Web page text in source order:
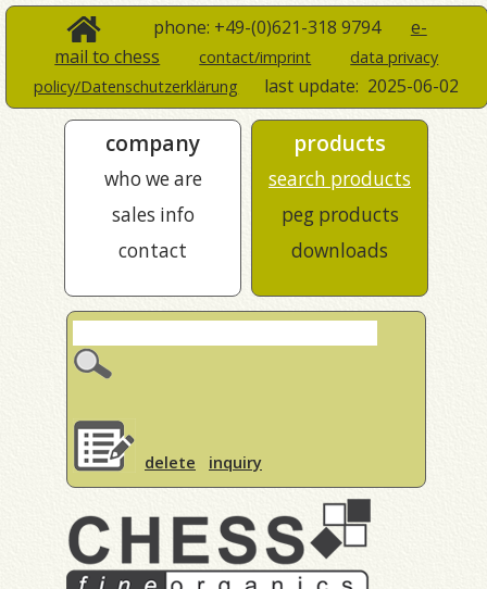
phone: +49-(0)621-318 9794 e-
mail to chess
contact/imprint
data privacy
policy/Datenschutzerklärung
last update: 2025-06-02
company
who we are
sales info
contact
products
search products
peg products
downloads
delete inquiry